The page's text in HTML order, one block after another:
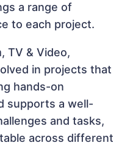
a range of
to each project.
TV & Video,
in projects that
hands-on
supports a well-
and tasks,
across different